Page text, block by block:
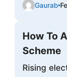
Gaurab
How To
Scheme
Rising